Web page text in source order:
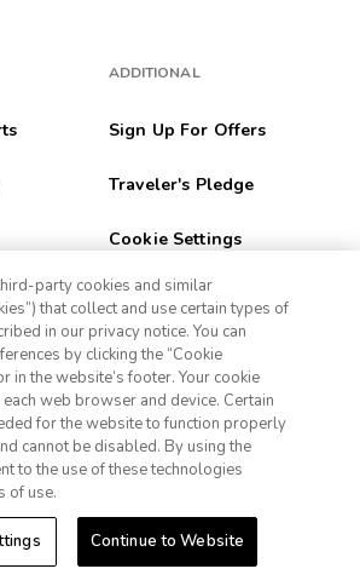
ADDITIONAL
Sign Up For Offers
Traveler's Pledge
Cookie Settings
Terms
Privacy Notice
CA Privacy Notice
Sitemap
1-800-428-1932
In Sign Up
party cookies and similar
that collect and use certain types of
in our privacy notice. You can
by clicking the “Cookie
in the website’s footer. Your cookie
web browser and device. Certain
for the website to function properly
cannot be disabled. By using the
to the use of these technologies
of use.
Continue to Website